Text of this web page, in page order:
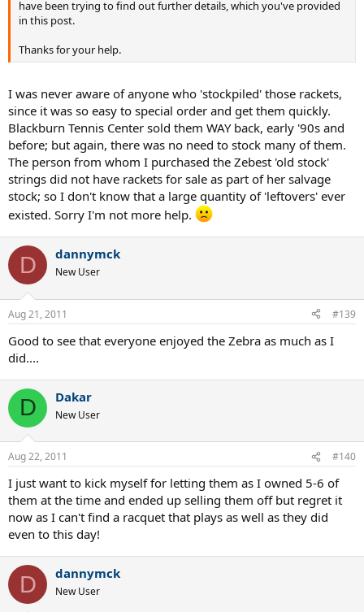
have been trying to find out further details, which you've provided
in this post.
Thanks for your help.
I was never aware of anyone who 'stockpiled' those rackets,
since it was so easy to special order and get them quickly.
Blackburn Tennis Center sold them WAY back, early '90s and
before; but again, there was no need to stock many of them.
The person from whom I purchased the Zebest 'old stock'
strings did not have rackets for sale as part of her salvage
stock; so I don't know that a large quantity of 'leftovers' ever
existed. Sorry I'm not more help.
D dannymck
New User
Aug 21, 2011 #139
Good to see that everyone enjoyed the Zebra as much as I
did....
D Dakar
New User
Aug 22, 2011 #140
I just want to kick myself for letting them as I owned 5-6 of
them at the time and ended up selling them off but regret it
now as I can't find a racquet that plays as well as they did
even to this day!
D dannymck
New User